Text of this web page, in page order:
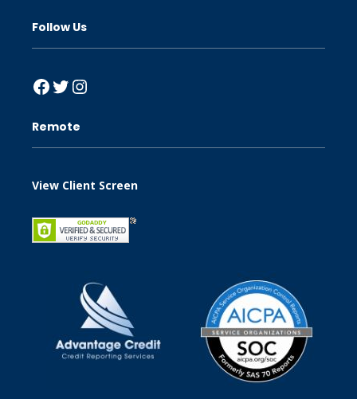
Follow Us
Facebook
Twitter
Instagram
Remote
View Client Screen